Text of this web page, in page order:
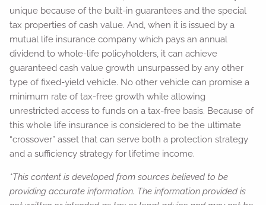
unique because of the built-in guarantees and the special
tax properties of cash value. And, when it is issued by a
mutual life insurance company which pays an annual
dividend to whole-life policyholders, it can achieve
guaranteed cash value growth unsurpassed by any other
type of fixed-yield vehicle. No other vehicle can promise a
minimum rate of tax-free growth while allowing
unrestricted access to funds on a tax-free basis. Because of
this whole life insurance is considered to be the ultimate
“crossover” asset that can serve both a protection strategy
and a sufficiency strategy for lifetime income.
*This content is developed from sources believed to be
providing accurate information. The information provided is